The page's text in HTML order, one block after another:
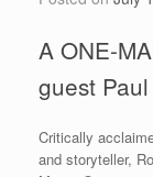
A ONE-
guest
Critically
and storyteller,